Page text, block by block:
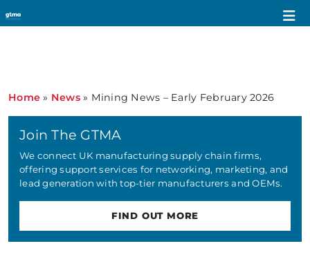
Home » News» Mining News – Early February 2026
Join The GTMA
We connect UK manufacturing supply chain firms,
offering support services for networking, marketing, and
lead generation with top-tier manufacturers and OEMs.
FIND OUT MORE